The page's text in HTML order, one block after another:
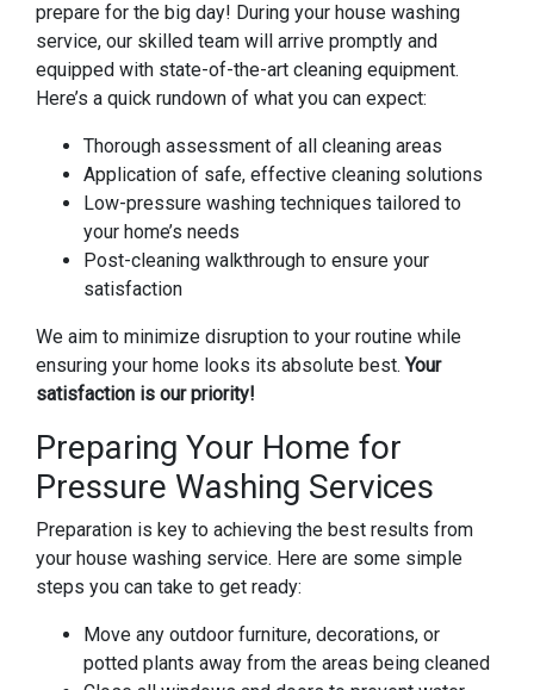
prepare for the big day! During your house washing
service, our skilled team will arrive promptly and
equipped with state-of-the-art cleaning equipment.
Here’s a quick rundown of what you can expect:
Thorough assessment of all cleaning areas
Application of safe, effective cleaning solutions
Low-pressure washing techniques tailored to
your home’s needs
Post-cleaning walkthrough to ensure your
satisfaction
We aim to minimize disruption to your routine while
ensuring your home looks its absolute best. Your
satisfaction is our priority!
Preparing Your Home for
Pressure Washing Services
Preparation is key to achieving the best results from
your house washing service. Here are some simple
steps you can take to get ready:
Move any outdoor furniture, decorations, or
potted plants away from the areas being cleaned